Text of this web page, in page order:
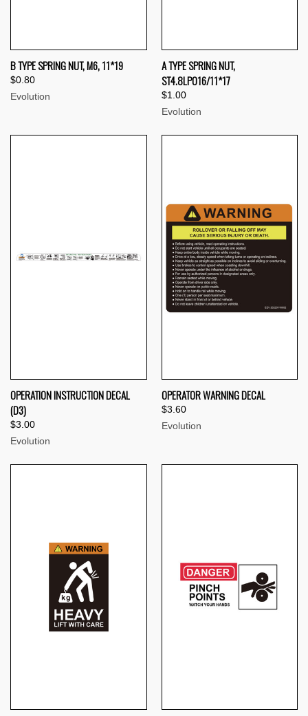
B TYPE SPRING NUT, M6, 11*19
$0.80
Evolution
A TYPE SPRING NUT,
ST4.8LP016/11*17
$1.00
Evolution
OPERATION INSTRUCTION DECAL
(D3)
$3.00
Evolution
OPERATOR WARNING DECAL
$3.60
Evolution